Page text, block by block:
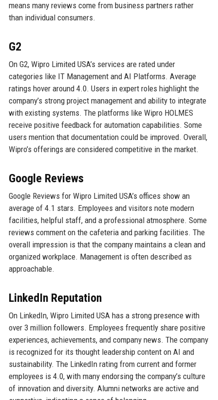
means many reviews come from business partners rather
than individual consumers.
G2
On G2, Wipro Limited USA’s services are rated under
categories like IT Management and AI Platforms. Average
ratings hover around 4.0. Users in expert roles highlight the
company’s strong project management and ability to integrate
with existing systems. The platforms like Wipro HOLMES
receive positive feedback for automation capabilities. Some
users mention that documentation could be improved. Overall,
Wipro’s offerings are considered competitive in the market.
Google Reviews
Google Reviews for Wipro Limited USA’s offices show an
average of 4.1 stars. Employees and visitors note modern
facilities, helpful staff, and a professional atmosphere. Some
reviews comment on the cafeteria and parking facilities. The
overall impression is that the company maintains a clean and
organized workplace. Management is often described as
approachable.
LinkedIn Reputation
On LinkedIn, Wipro Limited USA has a strong presence with
over 3 million followers. Employees frequently share positive
experiences, achievements, and company news. The company
is recognized for its thought leadership content on AI and
sustainability. The LinkedIn rating from current and former
employees is 4.0, with many endorsing the company’s culture
of innovation and diversity. Alumni networks are active and